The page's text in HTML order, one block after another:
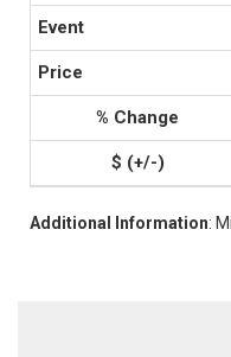
Additional Information: